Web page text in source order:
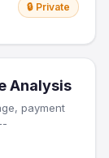
🔒 Private
Analysis
payment